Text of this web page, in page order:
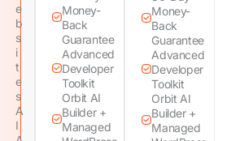
e
b
s
i
t
e
s
A
I
Money-
Back
Guarantee
Advanced
Developer
Toolkit
Orbit AI
Builder +
Managed
Money-
Back
Guarantee
Advanced
Developer
Toolkit
Orbit AI
Builder +
Managed